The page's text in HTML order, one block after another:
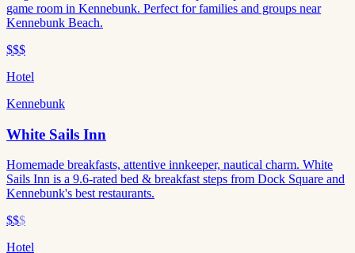
game room in Kennebunk. Perfect for families and groups near
Kennebunk Beach.
$$$
Hotel
Kennebunk
White Sails Inn
Homemade breakfasts, attentive innkeeper, nautical charm. White
Sails Inn is a 9.6-rated bed & breakfast steps from Dock Square and
Kennebunk's best restaurants.
$$$
Hotel